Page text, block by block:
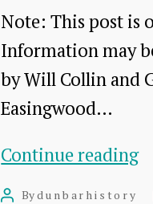
Note: This post is
Information may
by Will Collin and
Easingwood…
Continue readingT
PostBydunbarhistory